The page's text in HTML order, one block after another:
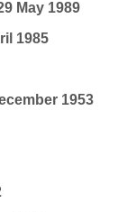
May 1989
1985
1953